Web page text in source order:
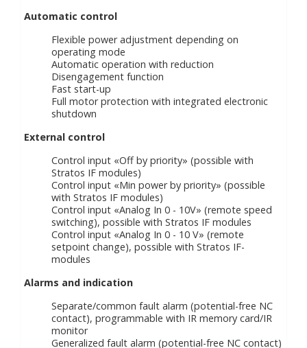
Automatic control
Flexible power adjustment depending on
operating mode
Automatic operation with reduction
Disengagement function
Fast start-up
Full motor protection with integrated electronic
shutdown
External control
Control input «Off by priority» (possible with
Stratos IF modules)
Control input «Min power by priority» (possible
with Stratos IF modules)
Control input «Analog In 0 - 10V» (remote speed
switching), possible with Stratos IF modules
Control input «Analog In 0 - 10 V» (remote
setpoint change), possible with Stratos IF-
modules
Alarms and indication
Separate/common fault alarm (potential-free NC
contact), programmable with IR memory card/IR
monitor
Generalized fault alarm (potential-free NC contact)